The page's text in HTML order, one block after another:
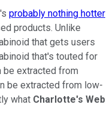
probably nothing hotter
products. Unlike
that gets users
that's touted for
be extracted from
be extracted from low-
what Charlotte's Web